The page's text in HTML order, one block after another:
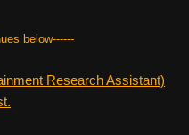
below------
Research Assistant)